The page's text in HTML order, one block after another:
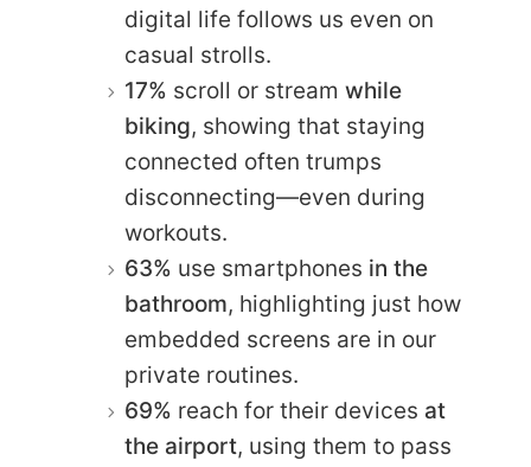
digital life follows us even on
casual strolls.
17% scroll or stream while
biking, showing that staying
connected often trumps
disconnecting—even during
workouts.
63% use smartphones in the
bathroom, highlighting just how
embedded screens are in our
private routines.
69% reach for their devices at
the airport, using them to pass